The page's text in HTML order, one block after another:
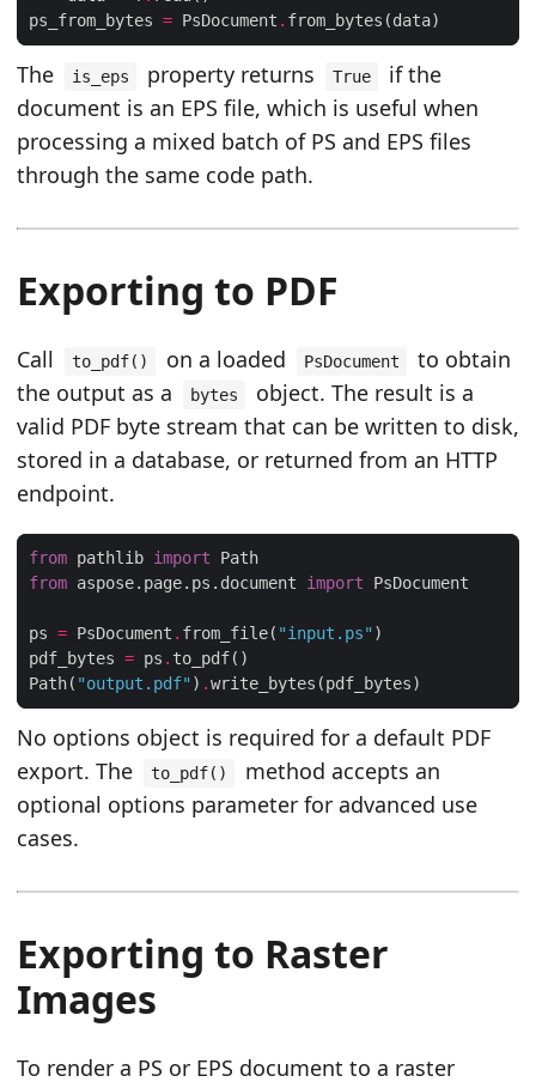
ps_from_bytes = PsDocument .
The is_eps property returns True
if the
document is an EPS file, which is useful when
processing a mixed batch of PS and EPS files
through the same code path.
Exporting to PDF
Call to_pdf() on a loaded PsDocument
to obtain
the output as a
bytes
object. The result is a
valid PDF byte stream that can be written to disk,
stored in a database, or returned from an HTTP
endpoint.
from pathlib import
from aspose.page.ps.document import
ps = PsDocument . from_file( "input.ps"
pdf_bytes = ps .
Path( "output.pdf" ) .
No options object is required for a default PDF
export. The
to_pdf()
method accepts an
optional options parameter for advanced use
cases.
Exporting to Raster
Images
To render a PS or EPS document to a raster